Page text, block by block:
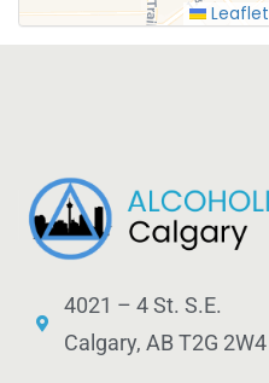
Leaflet
4021 – 4 St. S.E.
Calgary, AB T2G 2W4